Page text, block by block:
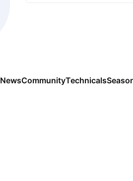
NewsCommunityTechnicals